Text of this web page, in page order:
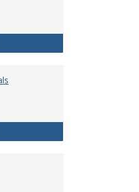
Academic Freedom and
Faculty Rank and Credentials